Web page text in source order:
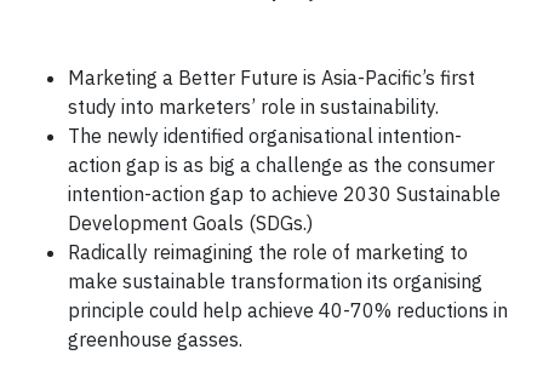
Marketing a Better Future is Asia-Pacific’s first
study into marketers’ role in sustainability.
The newly identified organisational intention-
action gap is as big a challenge as the consumer
intention-action gap to achieve 2030 Sustainable
Development Goals (SDGs.)
Radically reimagining the role of marketing to
make sustainable transformation its organising
principle could help achieve 40-70% reductions in
greenhouse gasses.